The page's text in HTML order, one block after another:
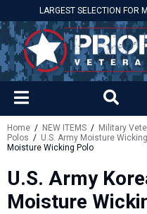
LARGEST SELECTION FOR
Home / NEW ITEMS / Military
Polos / U.S. Army Moisture
Moisture Wicking Polo
U.S. Army
Moisture